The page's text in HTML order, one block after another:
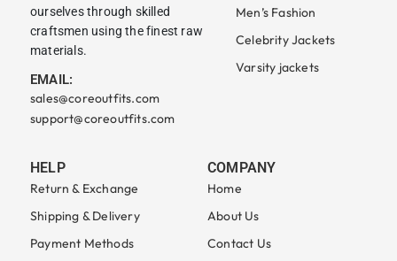
ourselves through skilled
craftsmen using the finest raw
materials.
EMAIL:
sales@coreoutfits.com
support@coreoutfits.com
Men’s Fashion
Celebrity Jackets
Varsity jackets
HELP
Return & Exchange
Shipping & Delivery
Payment Methods
COMPANY
Home
About Us
Contact Us